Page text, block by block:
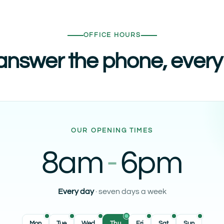
OFFICE HOURS
the phone,
OUR OPENING TIMES
8am-6pm
Every day· seven days a week